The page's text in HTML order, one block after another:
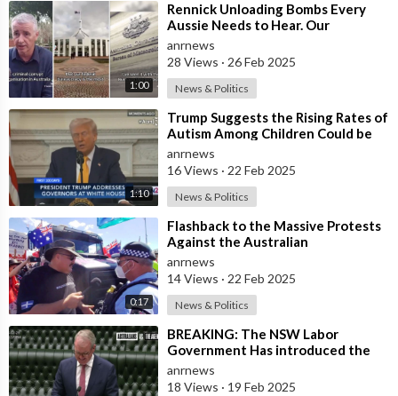
1:00
⁣Rennick Unloading Bombs Every
Aussie Needs to Hear. Our
Government is a Criminal Cartel
anrnews
28 Views · 26 Feb 2025
News & Politics
1:10
⁣Trump Suggests the Rising Rates of
Autism Among Children Could be
Linked to the U.S. Government Poss
anrnews
16 Views · 22 Feb 2025
News & Politics
0:17
⁣Flashback to the Massive Protests
Against the Australian
Government's Lockdowns and
COVID Manda
anrnews
14 Views · 22 Feb 2025
News & Politics
⁣BREAKING: The NSW Labor
Government Has introduced the
‘Racial Religious Hatred’ Bill to
Parliament
anrnews
18 Views · 19 Feb 2025